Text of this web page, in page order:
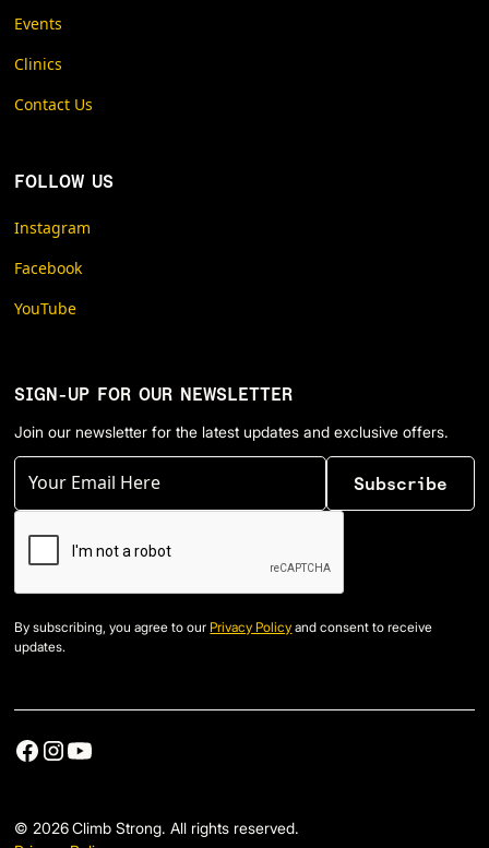
Events
Clinics
Contact Us
FOLLOW US
Instagram
Facebook
YouTube
SIGN-UP FOR OUR NEWSLETTER
Join our newsletter for the latest updates and exclusive offers.
By subscribing, you agree to our Privacy Policy and consent to receive
updates.
©2026 Climb Strong. All rights reserved.